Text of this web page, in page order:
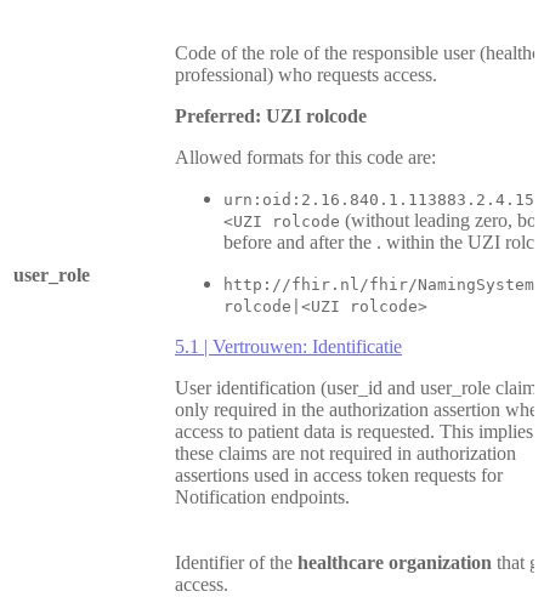
user_role
Code of the role of the responsible user
professional) who requests access.
Preferred: UZI rolcode
Allowed formats for this code are:
<UZI rolcode (without leading zero,
before and after the . within the UZI
http://fhir.nl/fhir/
rolcode|<UZI rolcode>
5.1 | Vertrouwen: Identificatie
User identification (user_id and user_role
only required in the authorization assertion
access to patient data is requested. This implies
these claims are not required in authorization
assertions used in access token requests for
Notification endpoints.
Identifier of the healthcare organization that
access.